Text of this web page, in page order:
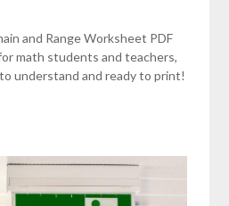
and Range Worksheet PDF
math students and teachers,
understand and ready to print!